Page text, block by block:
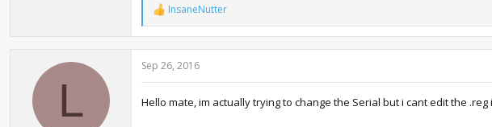
R
e
a
c
t
i
n
InsaneNutter
L
Sep 26, 2016
Hello mate, im actually trying to change the Serial but i cant edit the